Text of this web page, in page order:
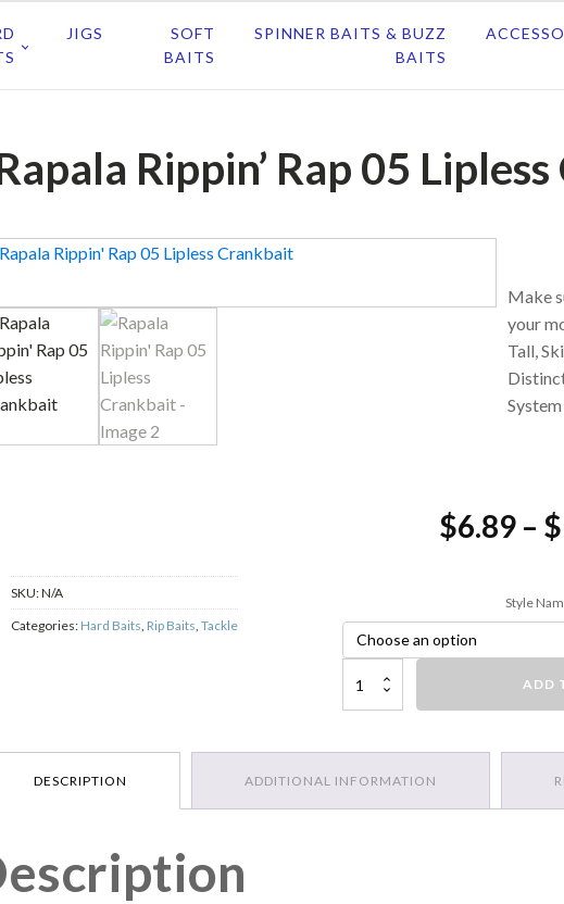
JIGS
SOFT
BAITS
SPINNER BAITS & BUZZ
BAITS
Rippin’ Rap 05
Make
your
Tall,
System
SKU:N/A
Categories: Hard Baits Rip Baits Tackle
$6.89 – $
Style
Rapala Rippin' Rap 05 Lipless ADD
DESCRIPTION ADDITIONAL INFORMATION